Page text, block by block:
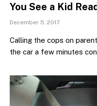
You See a Kid
December 5, 2017
Calling the cops on
the car a few minutes